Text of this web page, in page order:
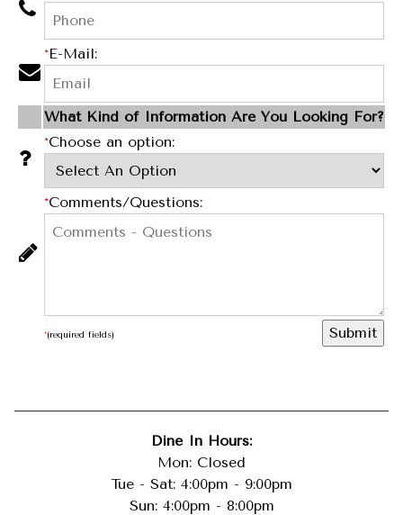
*E-Mail:
What Kind of Information Are You Looking For?
*Choose an option:
*Comments/Questions:
*(required fields)
Dine In Hours:
Mon: Closed
Tue - Sat: 4:00pm - 9:00pm
Sun: 4:00pm - 8:00pm